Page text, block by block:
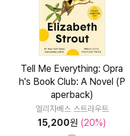
Tell Me Everything: Opra
h's Book Club: A Novel (P
aperback)
엘리자베스 스트라우트
15,200원 (20%)